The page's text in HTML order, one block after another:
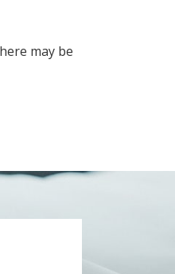
may be